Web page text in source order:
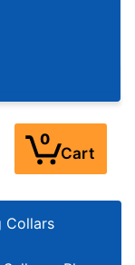
3:00PM EST)
0
Cart
Collars